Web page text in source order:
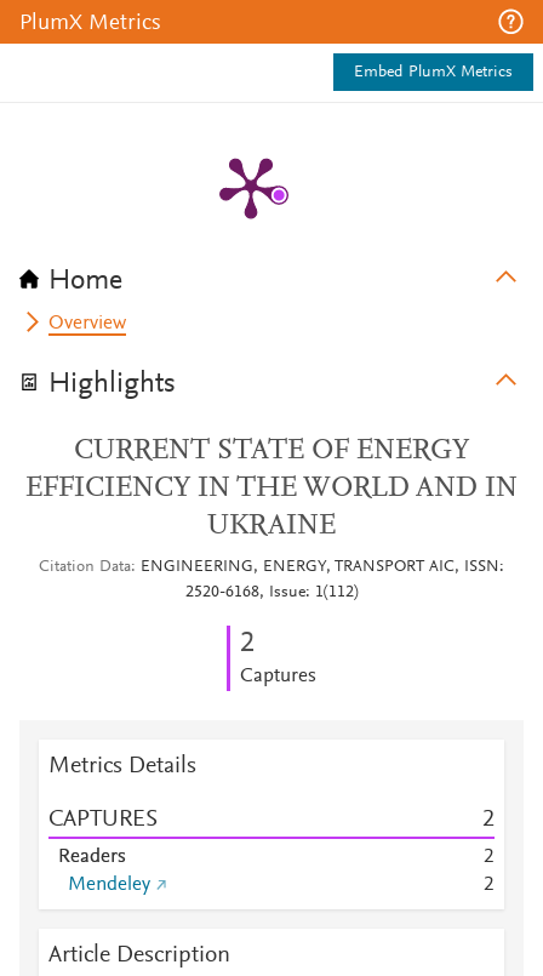
PlumX Metrics
Embed PlumX Metrics
Home
Overview
Highlights
CURRENT STATE OF ENERGY
EFFICIENCY IN THE WORLD AND IN
UKRAINE
Citation Data
ENGINEERING, ENERGY, TRANSPORT AIC, ISSN:
2520-6168, Issue: 1(112)
2
Captures
Metrics Details
CAPTURES 2
Readers
2
Mendeley
2
Article Description